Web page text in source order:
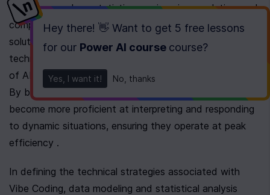
Hey there! 👋 Want to get 5 free lessons
for our Power AI course course?
Yes, I want it! No, thanks
disciplines such as statistics, engineering, analytics, and
computer science is essential for crafting potent AI
solutions. This convergence underpins Vibe Coding
techniques, enhancing the adaptability and functionality
of AI systems within constantly shifting environments.
By blending diverse methodologies, these systems
become more proficient at interpreting and responding
to dynamic situations, ensuring they operate at peak
efficiency .
In defining the technical strategies associated with
Vibe Coding, data modeling and statistical analysis